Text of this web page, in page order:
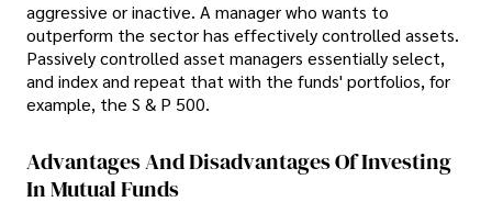
aggressive or inactive. A manager who wants to
outperform the sector has effectively controlled assets.
Passively controlled asset managers essentially select,
and index and repeat that with the funds' portfolios, for
example, the S & P 500.
Advantages And Disadvantages Of Investing
In Mutual Funds